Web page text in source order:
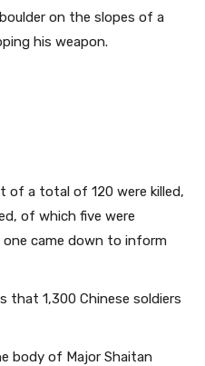
on the slopes of a
his weapon.
of a total of 120 were killed,
of which five were
one came down to inform
that 1,300 Chinese soldiers
body of Major Shaitan